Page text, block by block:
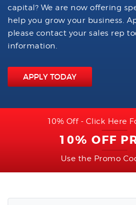
capital? We are now offering
help you grow your business.
please contact your sales rep
information.
APPLY TODAY
10% Off - Click Here
10% OFF
Use the Promo